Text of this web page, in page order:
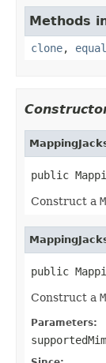
Methods
clone,
public
Construct a
public
Construct a
Parameters: